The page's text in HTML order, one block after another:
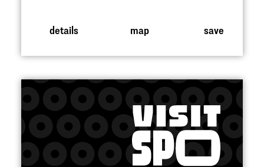
details map save